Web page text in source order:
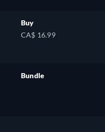
Buy
CA$ 16.99
Bundle